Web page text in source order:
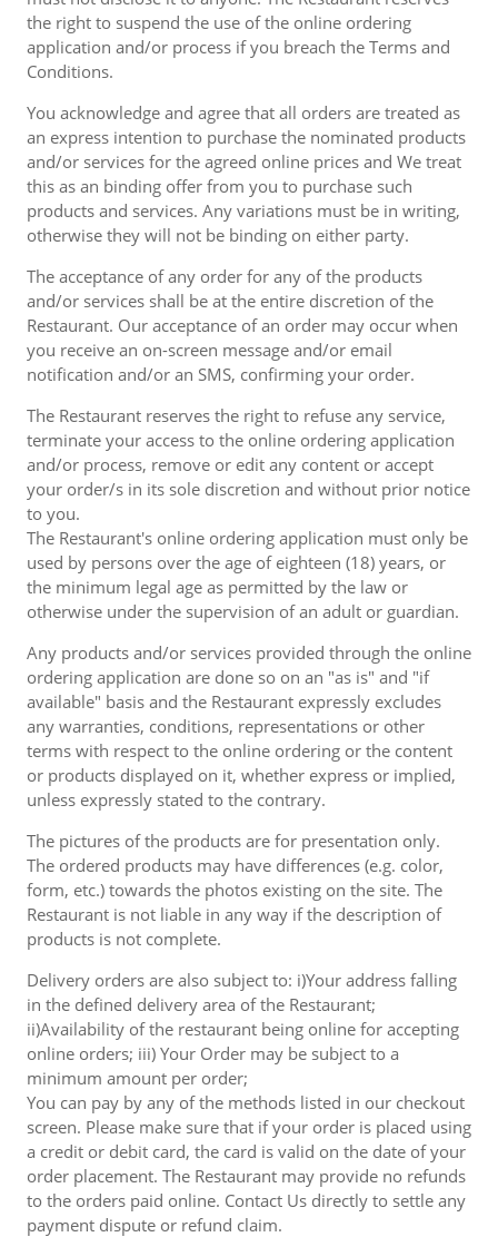
the right to suspend the use of the online ordering
application and/or process if you breach the Terms and
Conditions.
You acknowledge and agree that all orders are treated as
an express intention to purchase the nominated products
and/or services for the agreed online prices and We treat
this as an binding offer from you to purchase such
products and services. Any variations must be in writing,
otherwise they will not be binding on either party.
The acceptance of any order for any of the products
and/or services shall be at the entire discretion of the
Restaurant. Our acceptance of an order may occur when
you receive an on-screen message and/or email
notification and/or an SMS, confirming your order.
The Restaurant reserves the right to refuse any service,
terminate your access to the online ordering application
and/or process, remove or edit any content or accept
your order/s in its sole discretion and without prior notice
to you.
The Restaurant's online ordering application must only be
used by persons over the age of eighteen (18) years, or
the minimum legal age as permitted by the law or
otherwise under the supervision of an adult or guardian.
Any products and/or services provided through the online
ordering application are done so on an "as is" and "if
available" basis and the Restaurant expressly excludes
any warranties, conditions, representations or other
terms with respect to the online ordering or the content
or products displayed on it, whether express or implied,
unless expressly stated to the contrary.
The pictures of the products are for presentation only.
The ordered products may have differences (e.g. color,
form, etc.) towards the photos existing on the site. The
Restaurant is not liable in any way if the description of
products is not complete.
Delivery orders are also subject to: i)Your address falling
in the defined delivery area of the Restaurant;
ii)Availability of the restaurant being online for accepting
online orders; iii) Your Order may be subject to a
minimum amount per order;
You can pay by any of the methods listed in our checkout
screen. Please make sure that if your order is placed using
a credit or debit card, the card is valid on the date of your
order placement. The Restaurant may provide no refunds
to the orders paid online. Contact Us directly to settle any
payment dispute or refund claim.